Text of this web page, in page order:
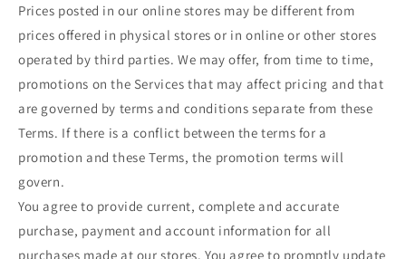
Prices posted in our online stores may be different from
prices offered in physical stores or in online or other stores
operated by third parties. We may offer, from time to time,
promotions on the Services that may affect pricing and that
are governed by terms and conditions separate from these
Terms. If there is a conflict between the terms for a
promotion and these Terms, the promotion terms will
govern.
You agree to provide current, complete and accurate
purchase, payment and account information for all
purchases made at our stores. You agree to promptly update